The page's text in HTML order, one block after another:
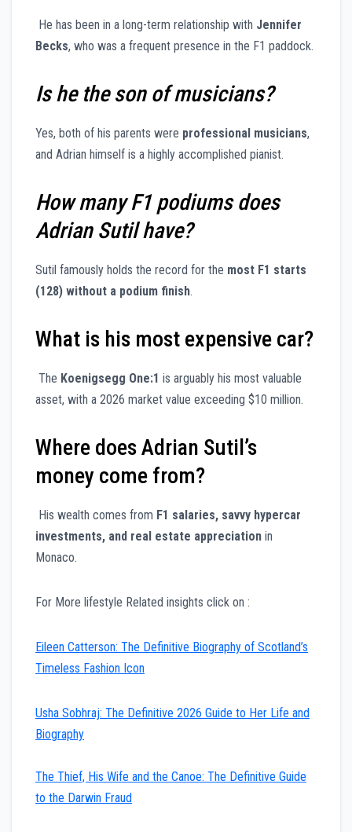
He has been in a long-term relationship with Jennifer
Becks, who was a frequent presence in the F1 paddock.
Is he the son of musicians?
Yes, both of his parents were professional musicians,
and Adrian himself is a highly accomplished pianist.
How many F1 podiums does
Adrian Sutil have?
Sutil famously holds the record for the most F1 starts
(128) without a podium finish.
What is his most expensive car?
The Koenigsegg One:1 is arguably his most valuable
asset, with a 2026 market value exceeding $10 million.
Where does Adrian Sutil’s
money come from?
His wealth comes from F1 salaries, savvy hypercar
investments, and real estate appreciation in
Monaco.
For More lifestyle Related insights click on :
Eileen Catterson: The Definitive Biography of Scotland’s
Timeless Fashion Icon
Usha Sobhraj: The Definitive 2026 Guide to Her Life and
Biography
The Thief, His Wife and the Canoe: The Definitive Guide
to the Darwin Fraud